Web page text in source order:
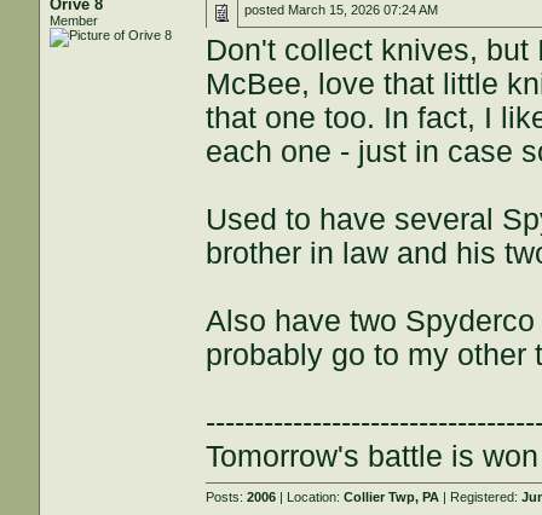
Orive 8
Member
posted March 15, 2026 07:24 AM
Don't collect knives,
McBee, love that little
that one too. In fact, I
each one - just in case
Used to have several
brother in law and his
Also have two
probably go to my other
Tomorrow's battle is
Posts:2006 | Location:Collier Twp, PA | Registered: